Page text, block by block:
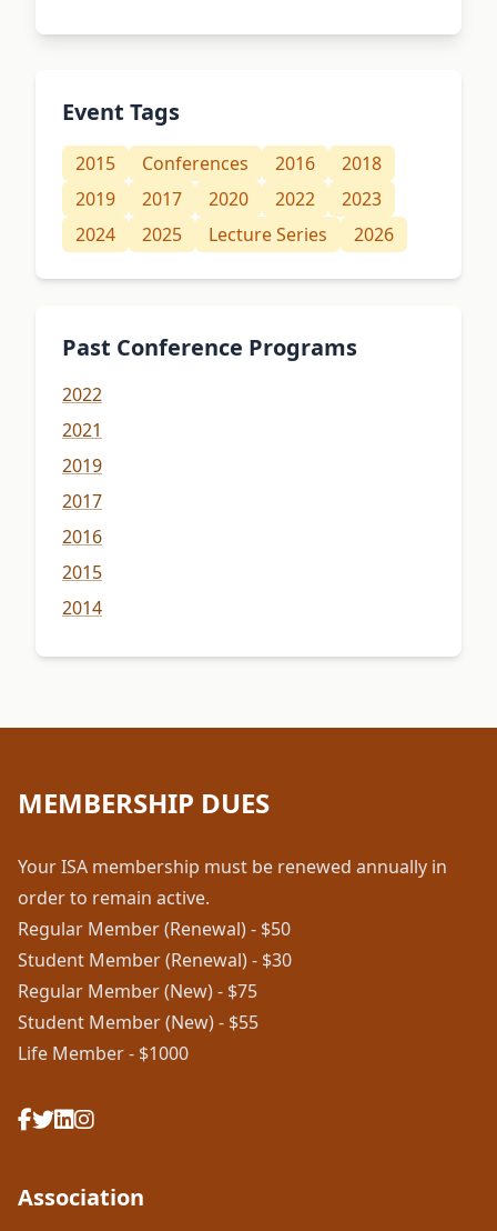
Event Tags
2015 Conferences 2016
2018
2019
2017 2020 2022
2023
2024
2025 Lecture Series 2026
Past Conference Programs
2022
2021
2019
2017
2016
2015
2014
MEMBERSHIP DUES
Your ISA membership must be renewed annually in
order to remain active.
Regular Member (Renewal) - $50
Student Member (Renewal) - $30
Regular Member (New) - $75
Student Member (New) - $55
Life Member - $1000
Association